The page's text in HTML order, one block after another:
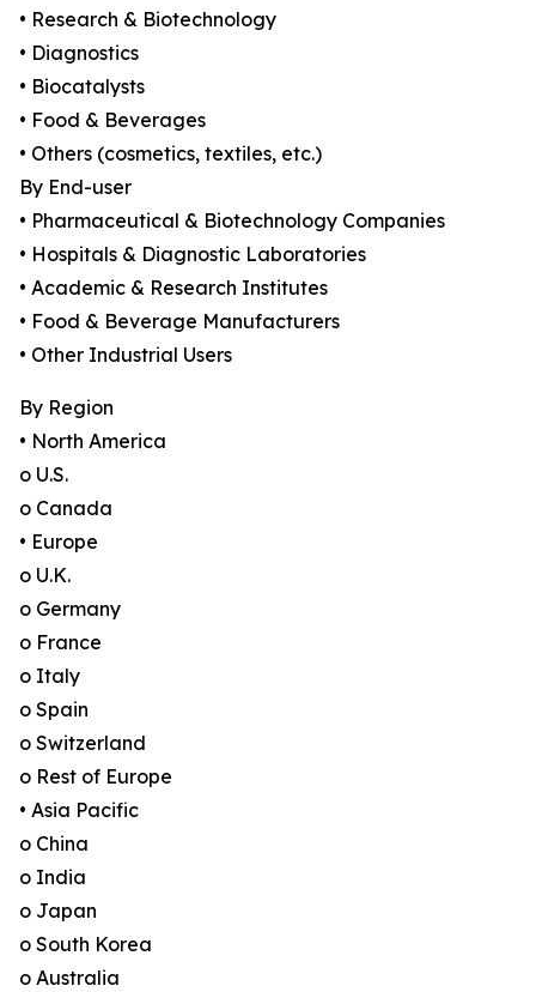
• Research & Biotechnology
• Diagnostics
• Biocatalysts
• Food & Beverages
• Others (cosmetics, textiles, etc.)
By End-user
• Pharmaceutical & Biotechnology Companies
• Hospitals & Diagnostic Laboratories
• Academic & Research Institutes
• Food & Beverage Manufacturers
• Other Industrial Users
By Region
• North America
o U.S.
o Canada
• Europe
o U.K.
o Germany
o France
o Italy
o Spain
o Switzerland
o Rest of Europe
• Asia Pacific
o China
o India
o Japan
o South Korea
o Australia